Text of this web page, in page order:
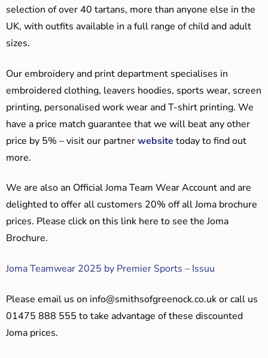
selection of over 40 tartans, more than anyone else in the
UK, with outfits available in a full range of child and adult
sizes.
Our embroidery and print department specialises in
embroidered clothing, leavers hoodies, sports wear, screen
printing, personalised work wear and T-shirt printing. We
have a price match guarantee that we will beat any other
price by 5% – visit our partnerwebsite today to find out
more.
We are also an Official Joma Team Wear Account and are
delighted to offer all customers 20% off all Joma brochure
prices. Please click on this link here to see the Joma
Brochure.
Joma Teamwear 2025 by Premier Sports – Issuu
Please email us on info@smithsofgreenock.co.ukor call us
01475 888 555 to take advantage of these discounted
Joma prices.